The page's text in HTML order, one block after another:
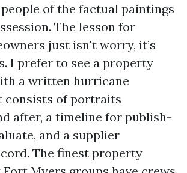
of the factual paintings
The lesson for
just isn't worry, it’s
I prefer to see a property
a written hurricane
consists of portraits
after, a timeline for publish-
and a supplier
The finest property